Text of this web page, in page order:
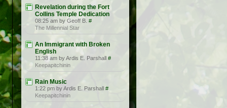
Revelation during the Fort
Collins Temple Dedication
08:25 am by Geoff B. #
The Millennial Star
An Immigrant with Broken
English
11:38 am by Ardis E. Parshall #
Keepapitchinin
Rain Music
1:22 pm by Ardis E. Parshall #
Keepapitchinin